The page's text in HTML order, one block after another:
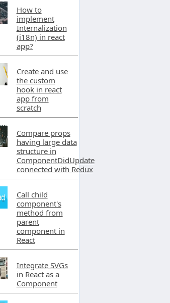
How to
implement
Internalization
(i18n) in react
app?
Create and use
the custom
hook in react
app from
scratch
Compare props
having large data
structure in
ComponentDidUpdate
connected with Redux
Call child
component's
method from
parent
component in
React
Integrate SVGs
in React as a
Component